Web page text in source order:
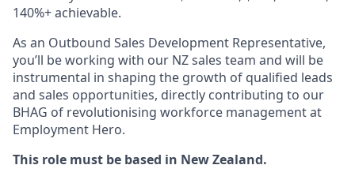
140%+ achievable.
As an Outbound Sales Development Representative,
you’ll be working with our NZ sales team and will be
instrumental in shaping the growth of qualified leads
and sales opportunities, directly contributing to our
BHAG of revolutionising workforce management at
Employment Hero.
This role must be based in New Zealand.